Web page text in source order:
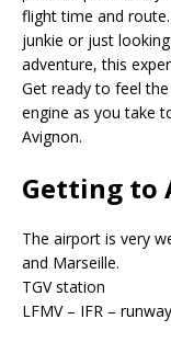
flight time and
junkie or just
adventure, this
Get ready to feel
engine as you take
Avignon.
Getting to
The airport is very
and Marseille.
TGV station
LFMV – IFR –